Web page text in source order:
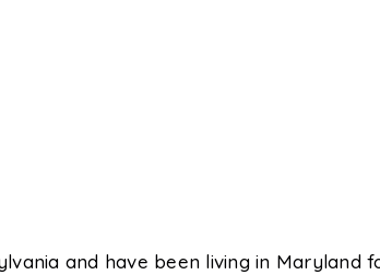
and have been living in Maryland